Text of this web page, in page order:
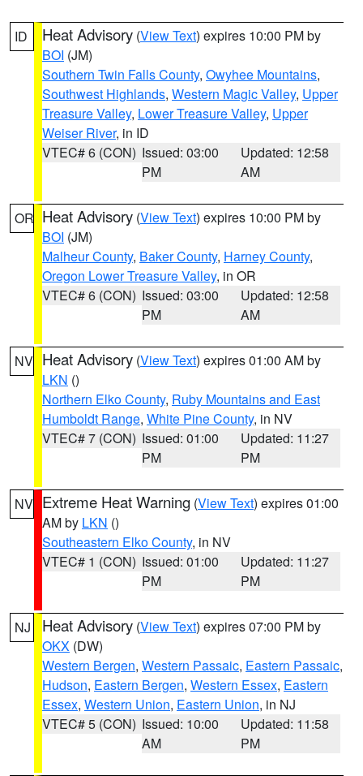
ID Heat Advisory (View Text) expires 10:00 PM by
BOI (JM)
Southern Twin Falls County, Owyhee Mountains,
Southwest Highlands, Western Magic Valley, Upper
Treasure Valley, Lower Treasure Valley, Upper
Weiser River, in ID
VTEC# 6 (CON) Issued: 03:00
PM
Updated: 12:58
AM
OR Heat Advisory (View Text) expires 10:00 PM by
BOI (JM)
Malheur County, Baker County, Harney County,
Oregon Lower Treasure Valley, in OR
VTEC# 6 (CON) Issued: 03:00
PM
Updated: 12:58
AM
NV Heat Advisory (View Text) expires 01:00 AM by
LKN ()
Northern Elko County, Ruby Mountains and East
Humboldt Range, White Pine County, in NV
VTEC# 7 (CON) Issued: 01:00
PM
Updated: 11:27
PM
NV Extreme Heat Warning (View Text) expires 01:00
AM by LKN ()
Southeastern Elko County, in NV
VTEC# 1 (CON) Issued: 01:00
PM
Updated: 11:27
PM
NJ Heat Advisory (View Text) expires 07:00 PM by
OKX (DW)
Western Bergen, Western Passaic, Eastern Passaic,
Hudson, Eastern Bergen, Western Essex, Eastern
Essex, Western Union, Eastern Union, in NJ
VTEC# 5 (CON) Issued: 10:00
AM
Updated: 11:58
PM